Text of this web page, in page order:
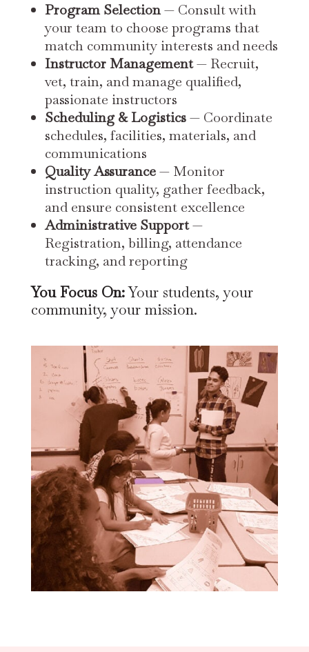
Program Selection— Consult with
your team to choose programs that
match community interests and needs
Instructor Management— Recruit,
vet, train, and manage qualified,
passionate instructors
Scheduling & Logistics— Coordinate
schedules, facilities, materials, and
communications
Quality Assurance— Monitor
instruction quality, gather feedback,
and ensure consistent excellence
Administrative Support—
Registration, billing, attendance
tracking, and reporting
You Focus On:Your students, your
community, your mission.